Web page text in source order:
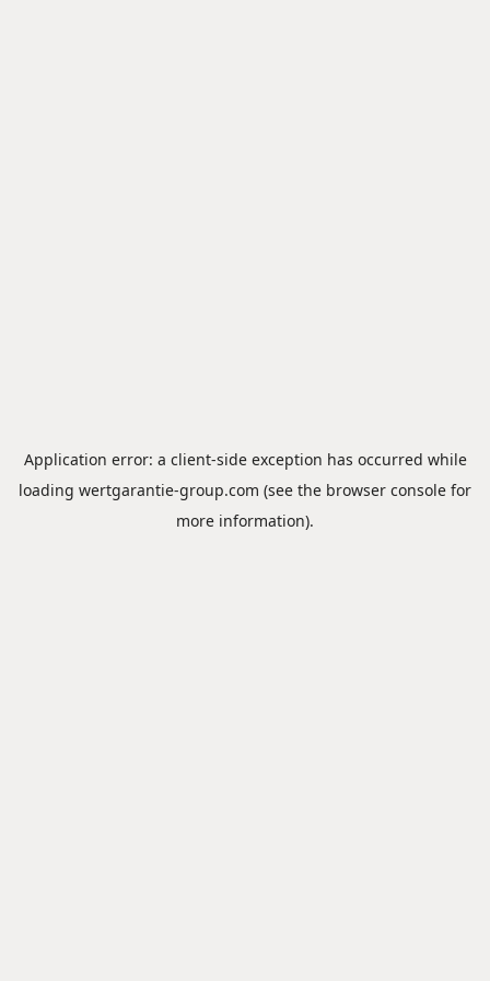
Application error: a client-side exception has occurred while
loading wertgarantie-group.com (see the browser console for
more information).